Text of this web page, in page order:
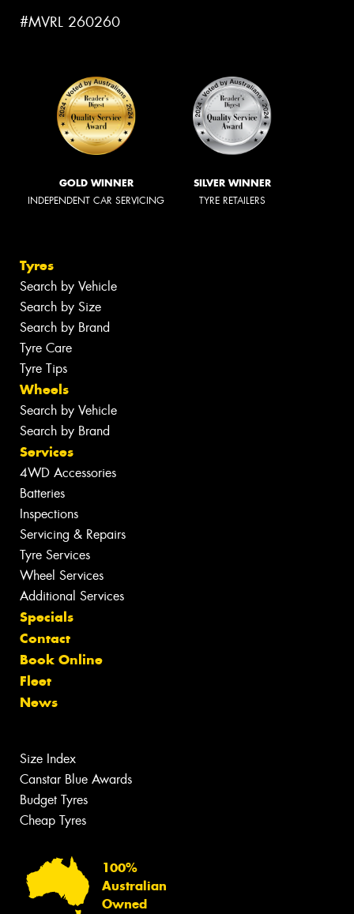
#MVRL 260260
GOLD WINNER
INDEPENDENT CAR SERVICING
SILVER WINNER
TYRE RETAILERS
Tyres
Search by Vehicle
Search by Size
Search by Brand
Tyre Care
Tyre Tips
Wheels
Search by Vehicle
Search by Brand
Services
4WD Accessories
Batteries
Inspections
Servicing & Repairs
Tyre Services
Wheel Services
Additional Services
Specials
Contact
Book Online
Fleet
News
Size Index
Canstar Blue Awards
Budget Tyres
Cheap Tyres
100%
Australian
Owned